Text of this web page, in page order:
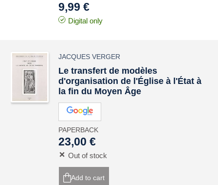
9,99 €
Digital only
JACQUES VERGER
Le transfert de modèles
d'organisation de l'Église à l'État à
la fin du Moyen Âge
PAPERBACK
23,00 €
Out of stock
Add to cart